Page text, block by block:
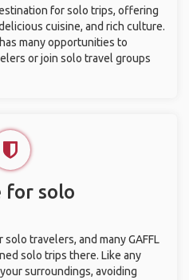
for solo trips, offering
cuisine, and rich culture.
many opportunities to
or join solo travel groups
for solo
travelers, and many GAFFL
solo trips there. Like any
surroundings, avoiding